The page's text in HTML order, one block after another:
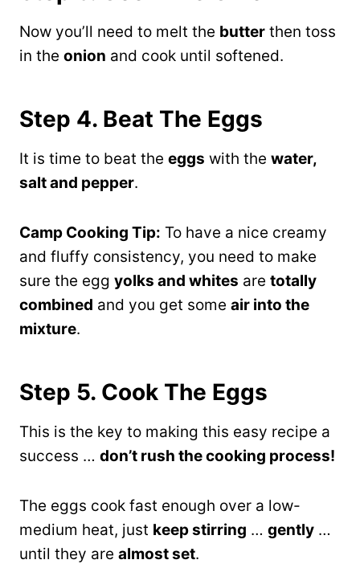
Now you’ll need to melt the butter then toss
in the onion and cook until softened.
Step 4. Beat The Eggs
It is time to beat the eggs with the water,
salt and pepper.
Camp Cooking Tip: To have a nice creamy
and fluffy consistency, you need to make
sure the egg yolks and whites are totally
combined and you get some air into the
mixture.
Step 5. Cook The Eggs
This is the key to making this easy recipe a
success … don’t rush the cooking process!
The eggs cook fast enough over a low-
medium heat, just keep stirring … gently …
until they are almost set.